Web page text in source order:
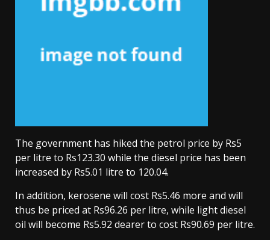
The government has hiked the petrol price by Rs5
per litre to Rs123.30 while the diesel price has been
increased by Rs5.01 litre to 120.04.
In addition, kerosene will cost Rs5.46 more and will
thus be priced at Rs96.26 per litre, while light diesel
oil will become Rs5.92 dearer to cost Rs90.69 per litre.